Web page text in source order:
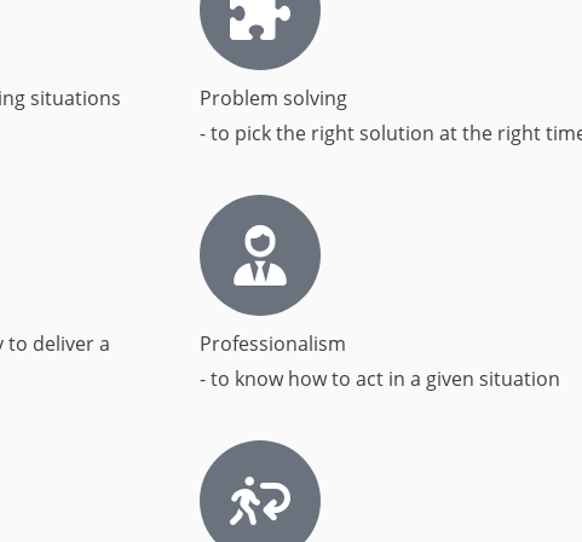
situations​
to deliver a
Problem solving
- to pick the right solution at the right
Professionalism
- to know how to act in a given situation​